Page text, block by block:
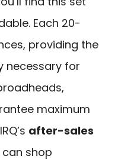
Each 20-
providing the
necessary for
maximum
after-sales
can shop